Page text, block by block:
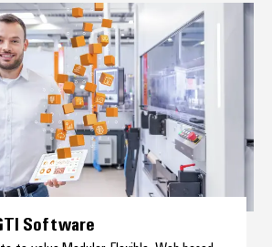
Weidmüller GTI Software
Software